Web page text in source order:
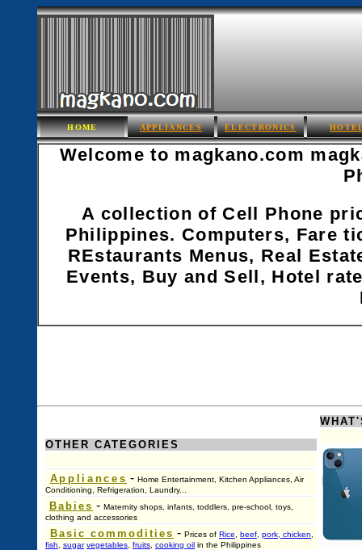
HOME APPLIANCES ELECTRONICS
Welcome to magkano.com
A collection of Cell Phone
Philippines. Computers, Fare
REstaurants Menus, Real
Events, Buy and Sell, Hotel
OTHER CATEGORIES
Appliances -Home Entertainment, Kitchen Appliances, Air
Conditioning, Refrigeration, Laundry...
Babies - Maternity shops, infants, toddlers, pre-school, toys,
clothing and accessories
Basic commodities - Prices of Rice beef, pork, chicken
fish
sugar vegetables fruits cooking oil in the Philippines